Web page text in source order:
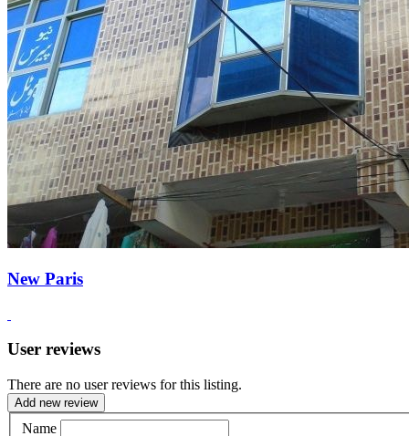
New Paris
User reviews
There are no user reviews for this listing.
Add new review
Name